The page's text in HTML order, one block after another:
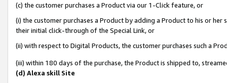
(c) the customer purchases a Product via our 1-Click feature, or
(i) the customer purchases a Product by adding a Product to his or
their initial click-through of the Special Link, or
(ii) with respect to Digital Products, the customer purchases such a
(iii) within 180 days of the purchase, the Product is shipped to,
(d) Alexa skill Site